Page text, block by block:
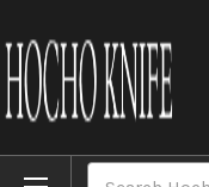
Home Brands